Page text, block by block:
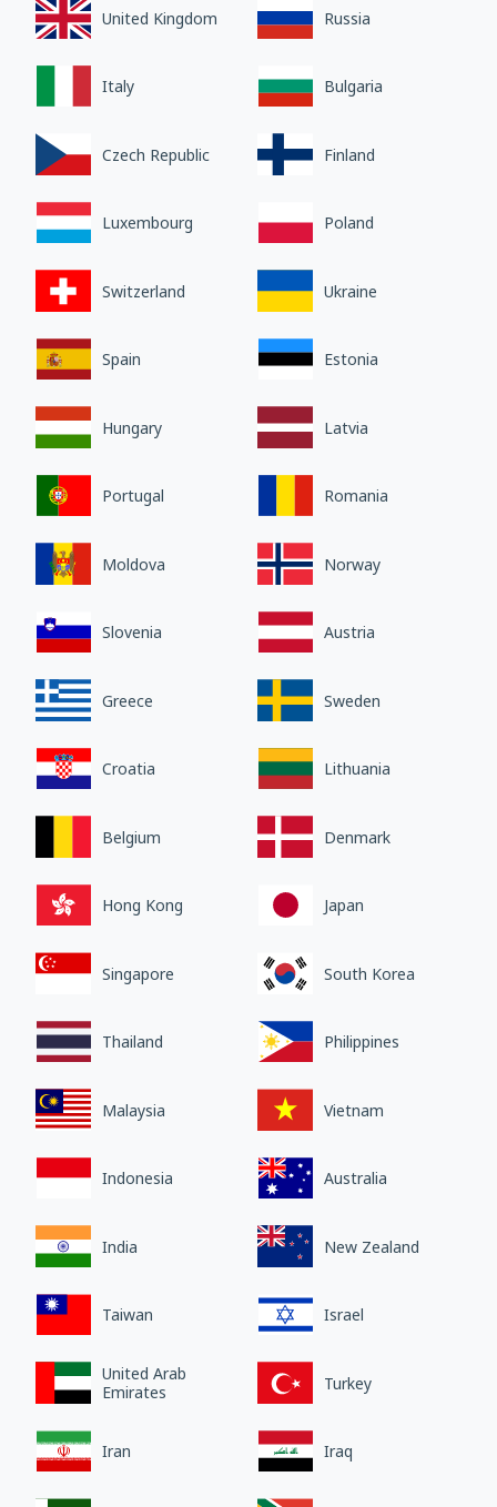
United Kingdom Russia
Italy Bulgaria
Czech Republic Finland
Luxembourg Poland
Switzerland Ukraine
Spain Estonia
Hungary Latvia
Portugal Romania
Moldova Norway
Slovenia Austria
Greece Sweden
Croatia Lithuania
Belgium Denmark
Hong Kong Japan
Singapore South Korea
Thailand Philippines
Malaysia Vietnam
Indonesia Australia
India New Zealand
Taiwan Israel
United Arab
Emirates
Turkey
Iran Iraq